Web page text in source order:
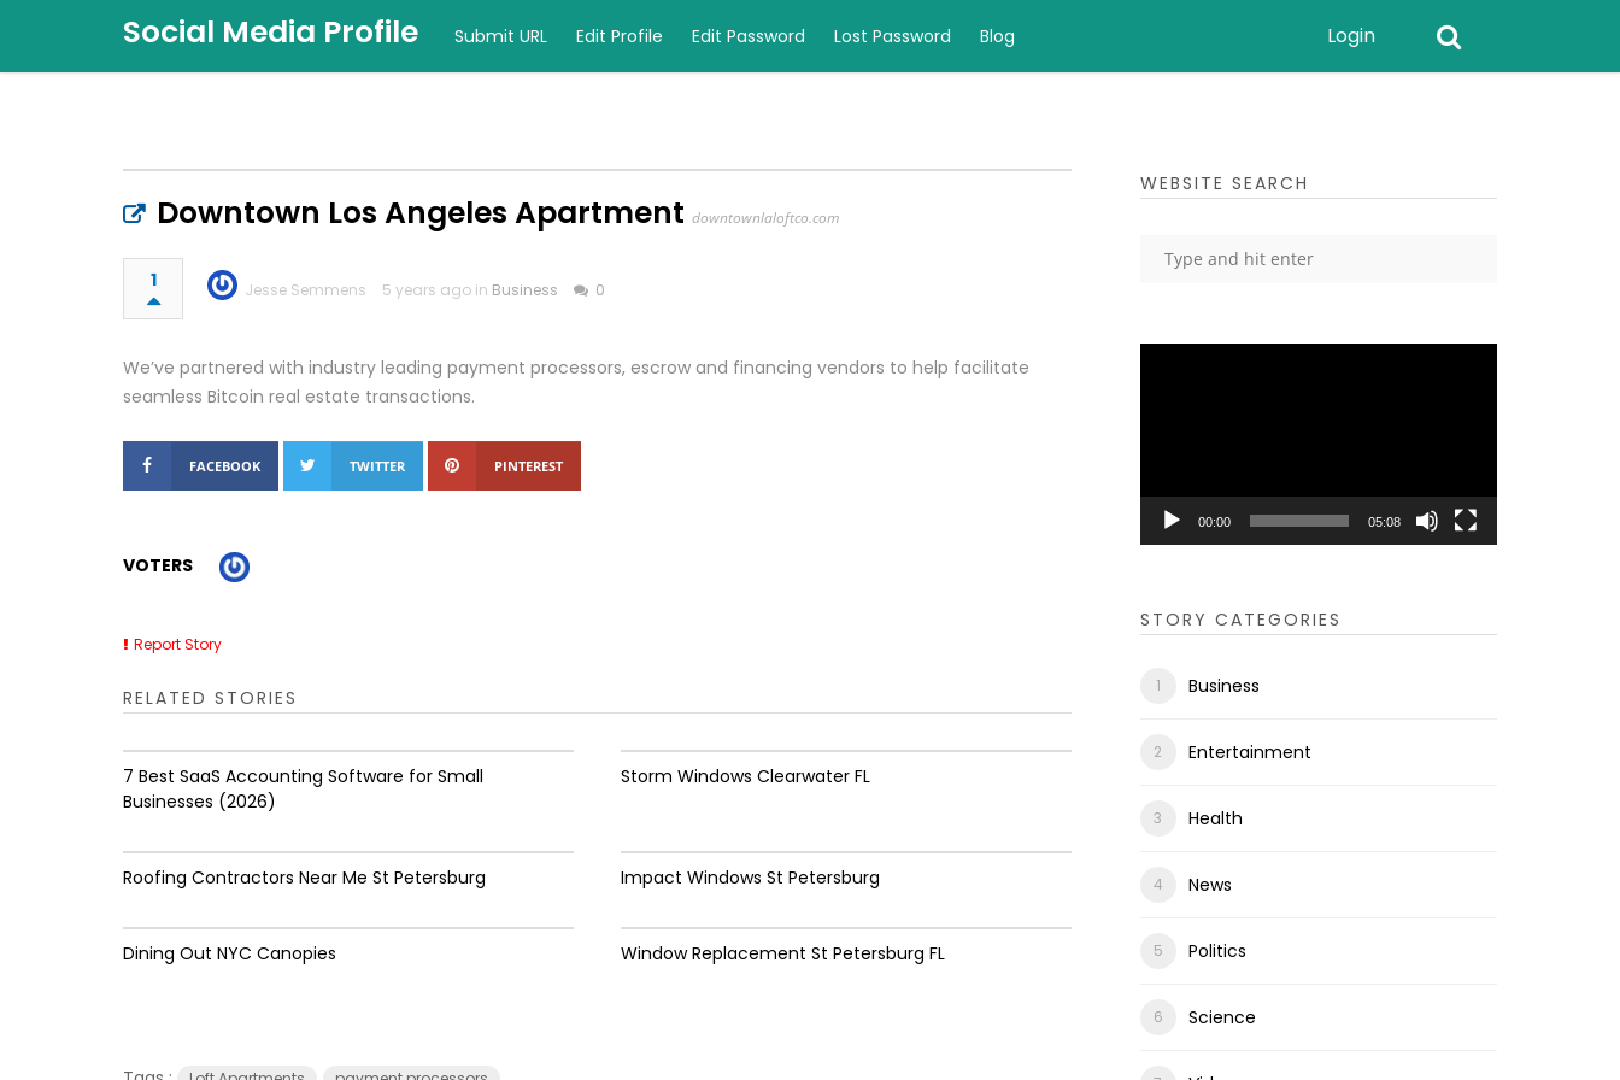
Social Media Profile Submit URL Edit Profile Edit Password Lost Password Blog Login
Downtown Los Angeles Apartment downtownlaloftco.com
1 Jesse Semmens 5 years ago in Business 0
We’ve partnered with industry leading payment processors, escrow and financing vendors to help facilitate
seamless Bitcoin real estate transactions.
FACEBOOK TWITTER PINTEREST
VOTERS
Report Story
RELATED STORIES
7 Best SaaS Accounting Software for Small
Businesses (2026)
Storm Windows Clearwater FL
Roofing Contractors Near Me St Petersburg Impact Windows St Petersburg
Dining Out NYC Canopies Window Replacement St Petersburg FL
WEBSITE SEARCH
00:00 05:08
STORY CATEGORIES
Business
Entertainment
Health
News
Politics
Science